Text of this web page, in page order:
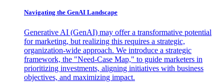
Navigating the GenAI Landscape
Generative AI (GenAI) may offer a transformative potential
for marketing, but realizing this requires a strategic,
organization-wide approach. We introduce a strategic
framework, the "Need-Case Map," to guide marketers in
prioritizing investments, aligning initiatives with business
objectives, and maximizing impact.